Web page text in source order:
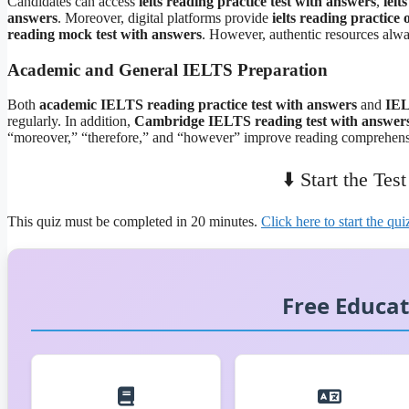
answers. Moreover, digital platforms provide ielts reading practice
reading mock test with answers. However, authentic resources
Academic and General IELTS Preparation
Both academic IELTS reading practice test with answers and
regularly. In addition, Cambridge IELTS reading test with
“moreover,” “therefore,” and “however” improve reading
⬇️ Start the
This quiz must be completed in 20 minutes. Click here to start the
Free